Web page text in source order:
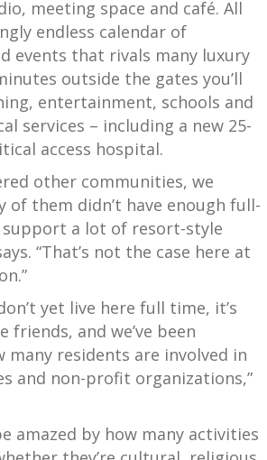
meeting space and café. All
endless calendar of
events that rivals many luxury
outside the gates you’ll
entertainment, schools and
services – including a new 25-
access hospital.
other communities, we
of them didn’t have enough full-
a lot of resort-style
“That’s not the case here at
yet live here full time, it’s
friends, and we’ve been
many residents are involved in
and non-profit organizations,”
amazed by how many activities